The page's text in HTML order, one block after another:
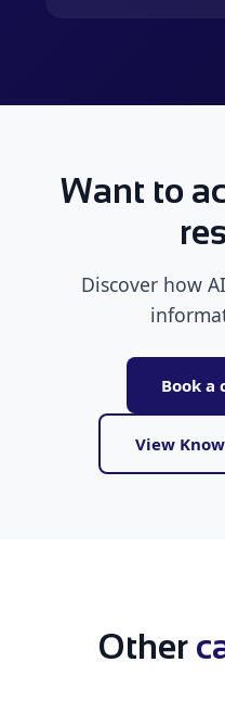
Want to
Discover how
Book a
View
Other